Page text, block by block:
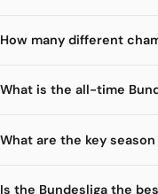
How many different
What is the all-time
What are the key
Is the Bundesliga the